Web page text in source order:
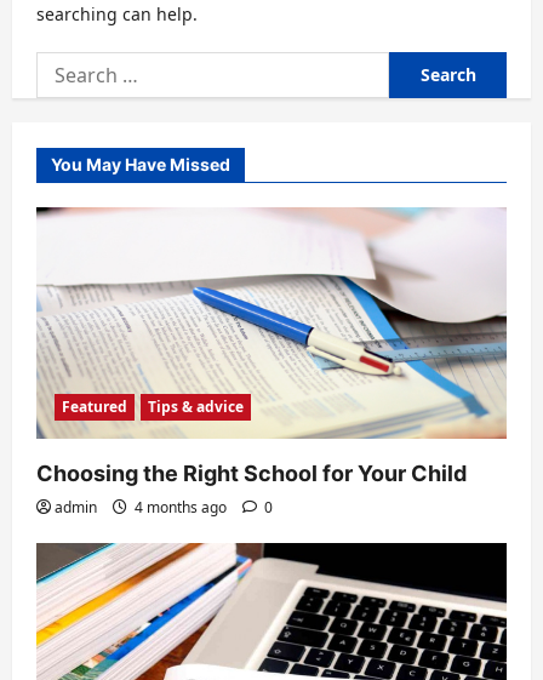
searching can help.
Search
for:
You May Have Missed
Featured Tips & advice
Choosing the Right School for Your Child
admin 4 months ago 0